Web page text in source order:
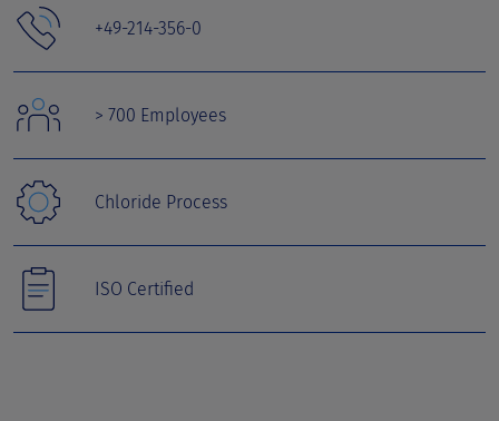
+49-214-356-0
> 700 Employees
Chloride Process
ISO Certified